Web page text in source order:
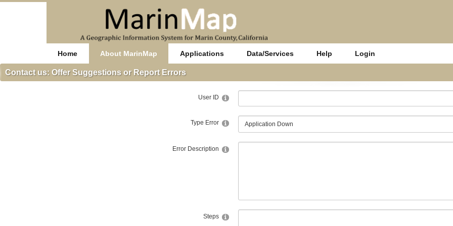
Home About MarinMap Applications Data/Services Help Login
Contact us: Offer Suggestions or Report Errors
User ID
Type Error
Error Description
Steps